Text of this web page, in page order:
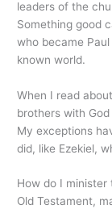
leaders of the
Something good
who became
known world.
When I read
brothers with
My exceptions
did, like Ezekiel,
How do I
Old Testament,